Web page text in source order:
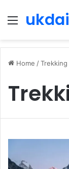
Menu
Home /Trekking